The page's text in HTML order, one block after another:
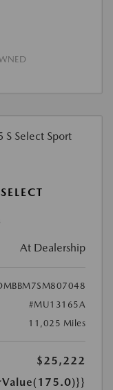
At Dealership
#MU13165A
11,025 Miles
$25,222